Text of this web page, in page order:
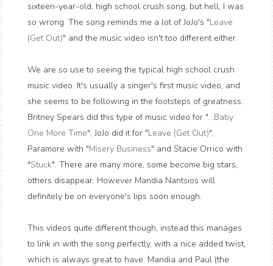
sixteen-year-old, high school crush song, but hell, I was
so wrong. The song reminds me a lot of JoJo's "Leave
(Get Out)" and the music video isn't too different either.
We are so use to seeing the typical high school crush
music video. It's usually a singer's first music video, and
she seems to be following in the footsteps of greatness.
Britney Spears did this type of music video for "...Baby
One More Time", JoJo did it for "Leave (Get Out)",
Paramore with "Misery Business" and Stacie Orrico with
"Stuck". There are many more, some become big stars,
others disappear. However Mandia Nantsios will
definitely be on everyone's lips soon enough.
This videos quite different though, instead this manages
to link in with the song perfectly, with a nice added twist,
which is always great to have. Mandia and Paul (the